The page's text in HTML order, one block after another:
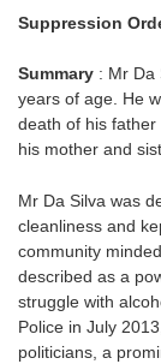
Suppression
Summary : Mr Da
years of age. He
death of his
his mother and
Mr Da Silva was
cleanliness and
community
described as a
struggle with
Police in July
politicians, a